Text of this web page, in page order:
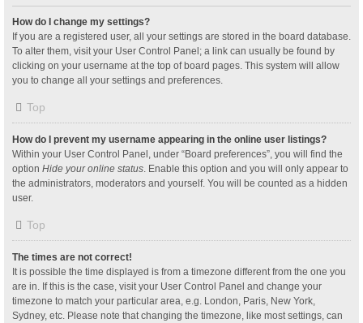
How do I change my settings?
If you are a registered user, all your settings are stored in the board database.
To alter them, visit your User Control Panel; a link can usually be found by
clicking on your username at the top of board pages. This system will allow
you to change all your settings and preferences.
Top
How do I prevent my username appearing in the online user listings?
Within your User Control Panel, under “Board preferences”, you will find the
option Hide your online status. Enable this option and you will only appear to
the administrators, moderators and yourself. You will be counted as a hidden
user.
Top
The times are not correct!
It is possible the time displayed is from a timezone different from the one you
are in. If this is the case, visit your User Control Panel and change your
timezone to match your particular area, e.g. London, Paris, New York,
Sydney, etc. Please note that changing the timezone, like most settings, can